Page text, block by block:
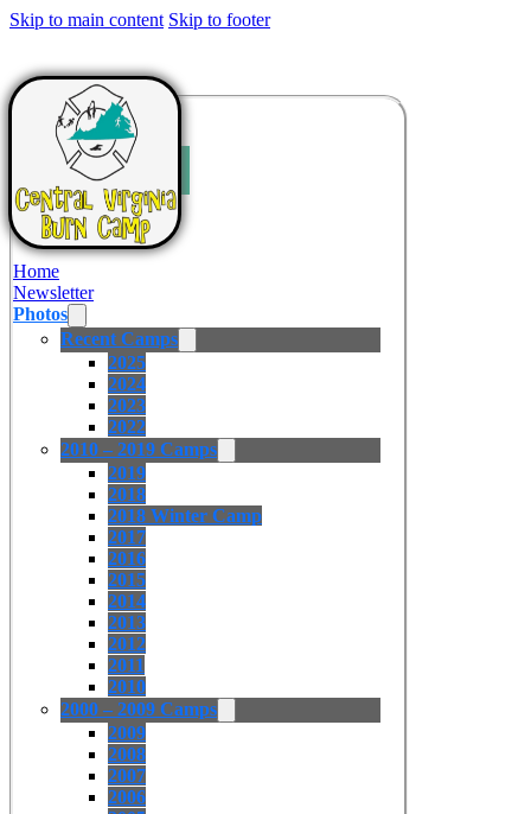
Skip to main content Skip to footer
Home
Newsletter
Photos
Recent Camps
2025
2024
2023
2022
2010 – 2019 Camps
2019
2018
2018 Winter Camp
2017
2016
2015
2014
2013
2012
2011
2010
2000 – 2009 Camps
2009
2008
2007
2006